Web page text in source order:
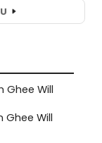
Ghee Will